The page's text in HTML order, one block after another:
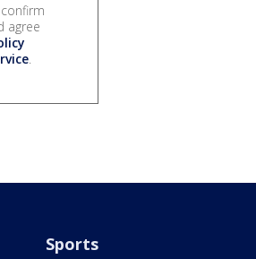
confirm
agree
.
Sports